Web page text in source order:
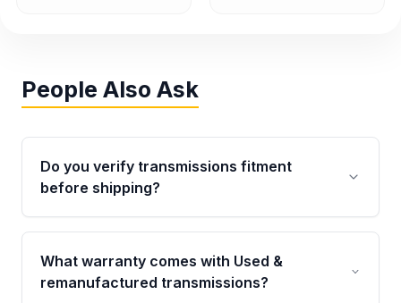
People Also Ask
Do you verify transmissions fitment
before shipping?
Yes. Every order goes through VIN-based
fitment verification. This ensures the
transmissions matches your vehicle’s
What warranty comes with Used &
remanufactured transmissions?